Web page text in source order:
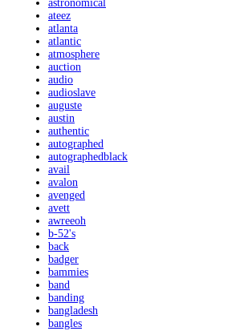
astronomical
ateez
atlanta
atlantic
atmosphere
auction
audio
audioslave
auguste
austin
authentic
autographed
autographedblack
avail
avalon
avenged
avett
awreeoh
b-52's
back
badger
bammies
band
banding
bangladesh
bangles